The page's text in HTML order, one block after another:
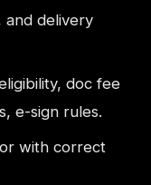
and delivery
doc fee
e-sign rules.
with correct